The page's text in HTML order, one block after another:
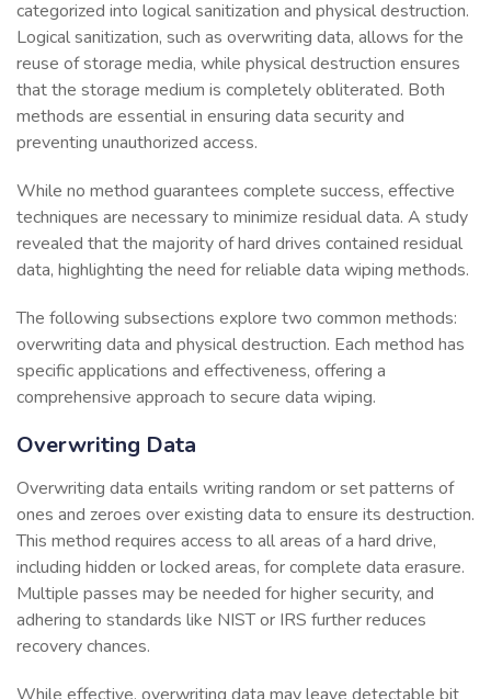
categorized into logical sanitization and physical destruction.
Logical sanitization, such as overwriting data, allows for the
reuse of storage media, while physical destruction ensures
that the storage medium is completely obliterated. Both
methods are essential in ensuring data security and
preventing unauthorized access.
While no method guarantees complete success, effective
techniques are necessary to minimize residual data. A study
revealed that the majority of hard drives contained residual
data, highlighting the need for reliable data wiping methods.
The following subsections explore two common methods:
overwriting data and physical destruction. Each method has
specific applications and effectiveness, offering a
comprehensive approach to secure data wiping.
Overwriting Data
Overwriting data entails writing random or set patterns of
ones and zeroes over existing data to ensure its destruction.
This method requires access to all areas of a hard drive,
including hidden or locked areas, for complete data erasure.
Multiple passes may be needed for higher security, and
adhering to standards like NIST or IRS further reduces
recovery chances.